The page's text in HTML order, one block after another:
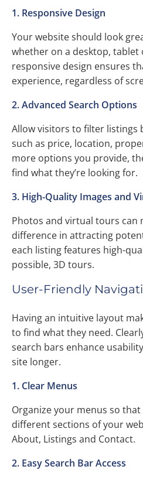
1. Responsive Design
Your website should look
whether on a desktop, tablet
responsive design ensures
experience, regardless of
2. Advanced Search Options
Allow visitors to filter listings
such as price, location,
more options you provide,
find what they’re looking for.
3. High-Quality Images and
Photos and virtual tours can
difference in attracting
each listing features high-
possible, 3D tours.
User-Friendly
Having an intuitive layout
to find what they need.
search bars enhance
site longer.
1. Clear Menus
Organize your menus so that
different sections of your
About, Listings and Contact.
2. Easy Search Bar Access